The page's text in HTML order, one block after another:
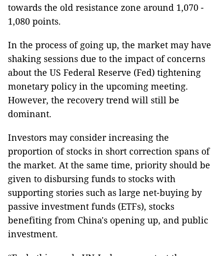
towards the old resistance zone around 1,070 -
1,080 points.
In the process of going up, the market may have
shaking sessions due to the impact of concerns
about the US Federal Reserve (Fed) tightening
monetary policy in the upcoming meeting.
However, the recovery trend will still be
dominant.
Investors may consider increasing the
proportion of stocks in short correction spans of
the market. At the same time, priority should be
given to disbursing funds to stocks with
supporting stories such as large net-buying by
passive investment funds (ETFs), stocks
benefiting from China's opening up, and public
investment.